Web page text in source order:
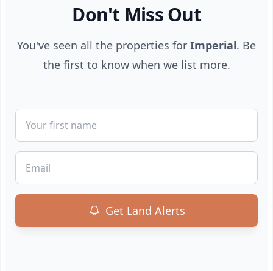
Don't Miss Out
You've seen all the properties for Imperial. Be
the first to know when we list more.
Get Land Alerts